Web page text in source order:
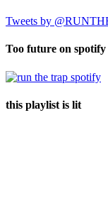
Tweets by
Too future on spotify
this playlist is lit